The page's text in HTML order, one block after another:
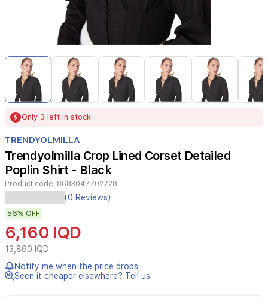
Item
6
Only 3 left in stock
TRENDYOLMILLA
Trendyolmilla Crop Lined Corset Detailed
Poplin Shirt - Black
Product code: 8683047702728
(0 Reviews)
56% OFF
6,160 IQD
13,860 IQD
Notify me when the price drops
Seen it cheaper elsewhere? Tell us